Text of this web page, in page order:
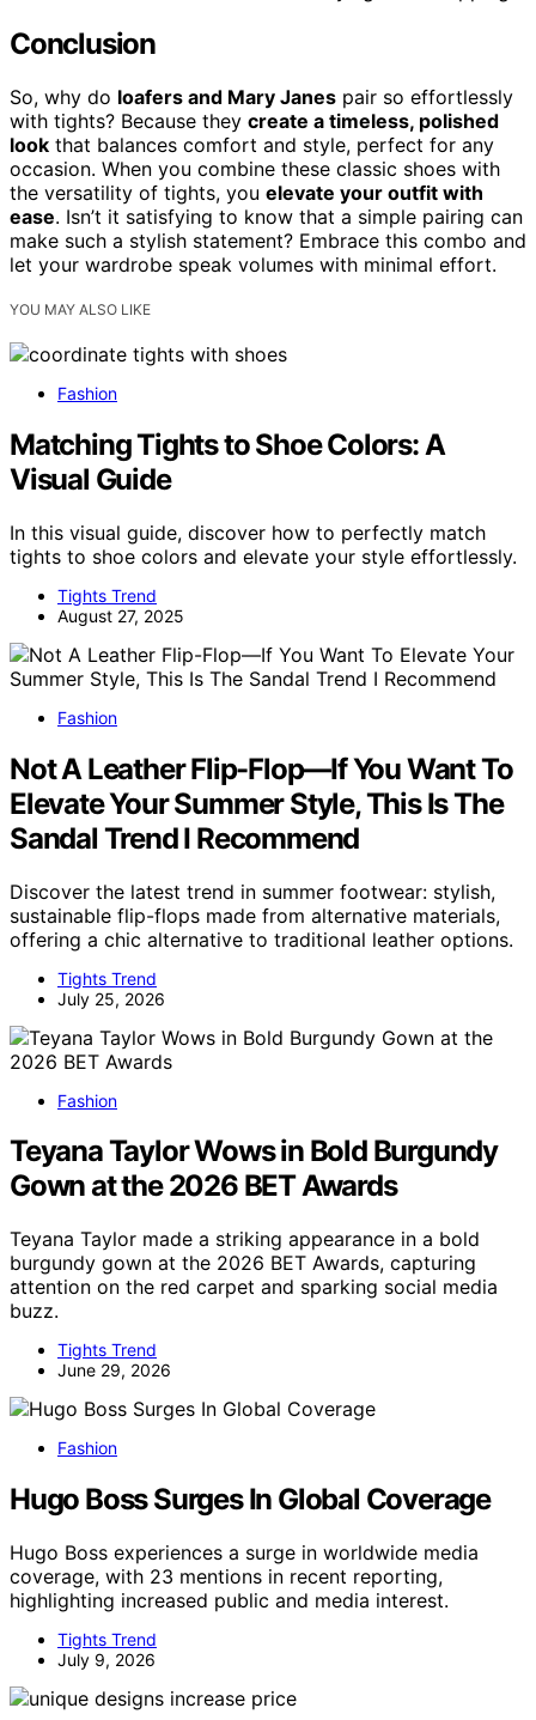
Conclusion
So, why do loafers and Mary Janes pair so effortlessly
with tights? Because they create a timeless, polished
look that balances comfort and style, perfect for any
occasion. When you combine these classic shoes with
the versatility of tights, you elevate your outfit with
ease. Isn’t it satisfying to know that a simple pairing can
make such a stylish statement? Embrace this combo and
let your wardrobe speak volumes with minimal effort.
YOU MAY ALSO LIKE
Fashion
Matching Tights to Shoe Colors: A
Visual Guide
In this visual guide, discover how to perfectly match
tights to shoe colors and elevate your style effortlessly.
Tights Trend
August 27, 2025
Fashion
Not A Leather Flip-Flop—If You Want To
Elevate Your Summer Style, This Is The
Sandal Trend I Recommend
Discover the latest trend in summer footwear: stylish,
sustainable flip-flops made from alternative materials,
offering a chic alternative to traditional leather options.
Tights Trend
July 25, 2026
Fashion
Teyana Taylor Wows in Bold Burgundy
Gown at the 2026 BET Awards
Teyana Taylor made a striking appearance in a bold
burgundy gown at the 2026 BET Awards, capturing
attention on the red carpet and sparking social media
buzz.
Tights Trend
June 29, 2026
Fashion
Hugo Boss Surges In Global Coverage
Hugo Boss experiences a surge in worldwide media
coverage, with 23 mentions in recent reporting,
highlighting increased public and media interest.
Tights Trend
July 9, 2026